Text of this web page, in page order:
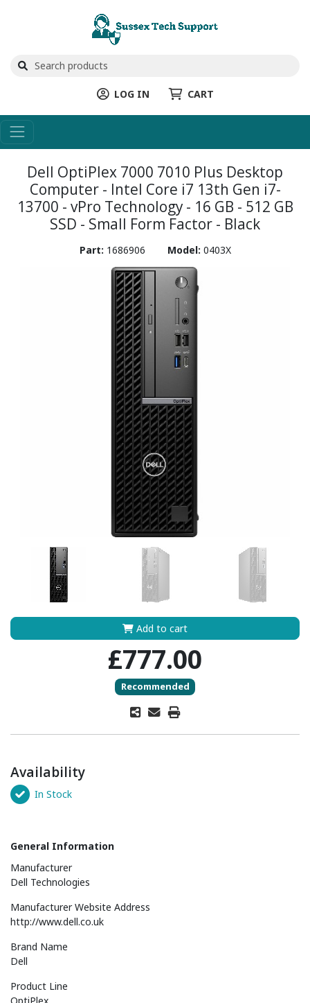
LOG IN CART
Dell OptiPlex 7000 7010 Plus Desktop
Computer - Intel Core i7 13th Gen i7-
13700 - vPro Technology - 16 GB - 512 GB
SSD - Small Form Factor - Black
Part: 1686906 Model: 0403X
Add to cart
£777.00
Recommended
Availability
In Stock
General Information
Manufacturer
Dell Technologies
Manufacturer Website Address
http://www.dell.co.uk
Brand Name
Dell
Product Line